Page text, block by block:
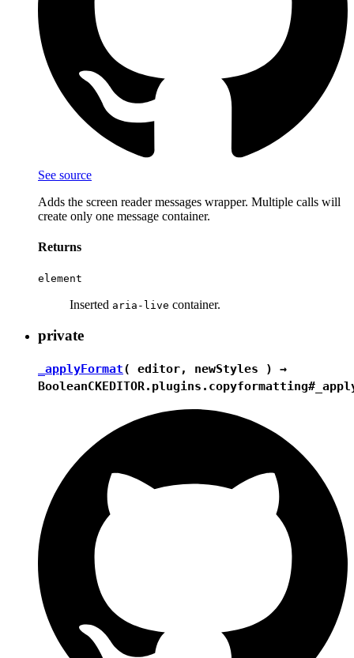
See source
Adds the screen reader messages wrapper. Multiple calls will
create only one message container.
Returns
element
Inserted aria-live container.
private
_applyFormat( editor, newStyles ) →
Boolean